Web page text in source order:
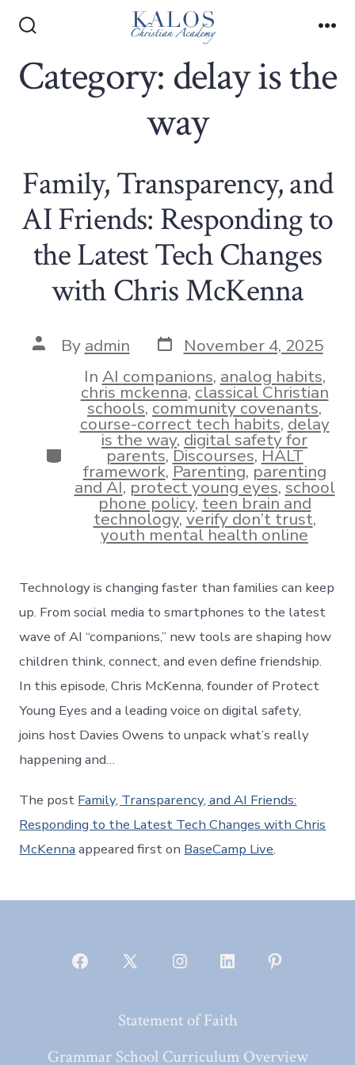
contentToggle
Category: delay is the
way
Family, Transparency, and
AI Friends: Responding to
the Latest Tech Changes
with Chris McKenna
Post
author
By admin Post
date
November 4, 2025
Categories
In AI companions, analog habits,
chris mckenna,classical Christian
schools,community covenants,
course-correct tech habits,delay
is the way,digital safety for
parents,Discourses,HALT
framework,Parenting,parenting
and AI,protect young eyes,school
phone policy,teen brain and
technology,verify don’t trust,
youth mental health online
Technology is changing faster than families can keep
up. From social media to smartphones to the latest
wave of AI “companions,” new tools are shaping how
children think, connect, and even define friendship.
In this episode, Chris McKenna, founder of Protect
Young Eyes and a leading voice on digital safety,
joins host Davies Owens to unpack what’s really
happening and…
The post Family, Transparency, and AI Friends:
Responding to the Latest Tech Changes with Chris
McKenna appeared first on BaseCamp Live.
Open
Open
in
Open
in
Open
in
Statement of Faith
Grammar School Curriculum Overview